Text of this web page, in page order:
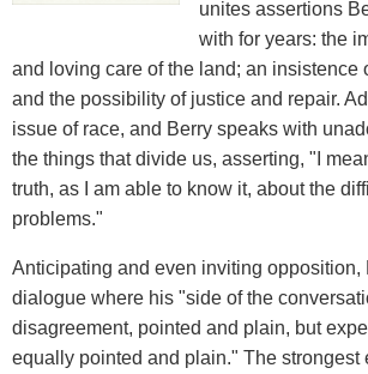
unites assertions
with for years: the
and loving care of the land; an insistence
and the possibility of justice and repair.
issue of race, and Berry speaks with
the things that divide us, asserting, "I
truth, as I am able to know it, about the
problems."
Anticipating and even inviting opposition,
dialogue where his "side of the
disagreement, pointed and plain, but
equally pointed and plain." The strongest